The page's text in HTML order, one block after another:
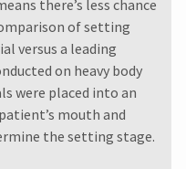
there’s less chance
of setting
versus a leading
on heavy body
were placed into an
mouth and
the setting stage.